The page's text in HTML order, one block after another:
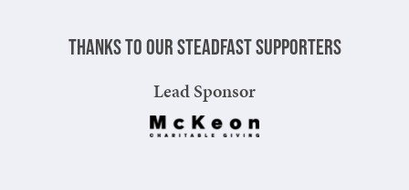
Thanks to our steadfast supporters
Lead Sponsor